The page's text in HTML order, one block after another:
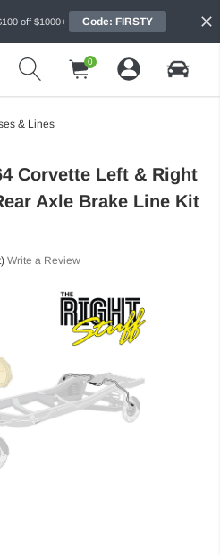
off $1000+ Code: FIRSTY
0
& Lines
Corvette Left & Right
Axle Brake Line Kit
Write a Review